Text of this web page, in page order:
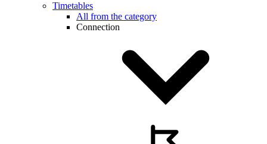
Timetables
All from the category
Connection